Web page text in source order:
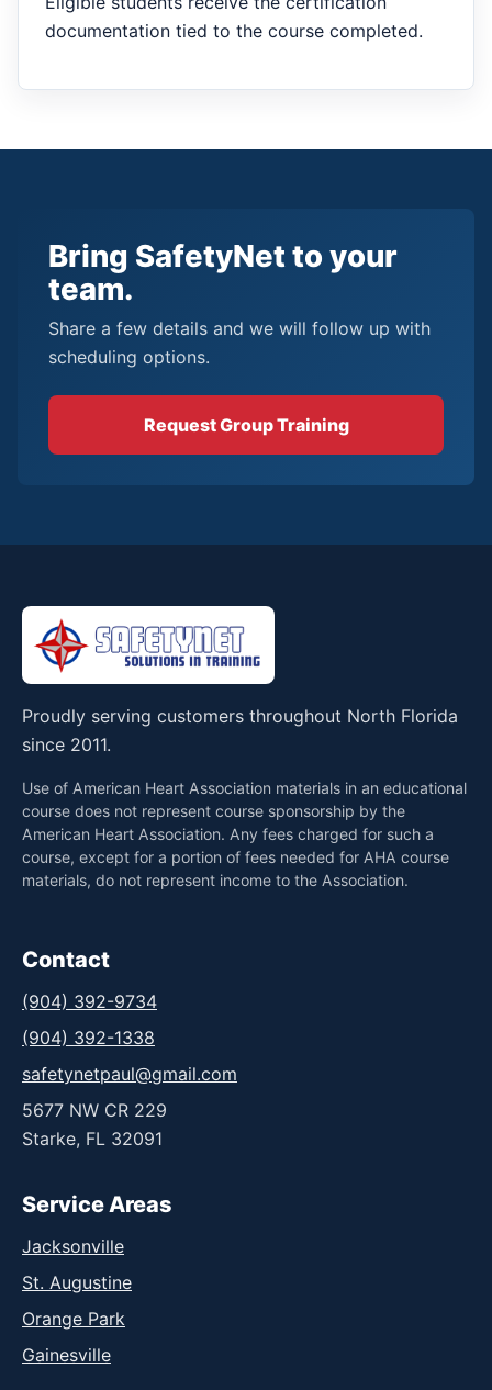
documentation tied to the course completed.
Bring SafetyNet to your
team.
Share a few details and we will follow up with
scheduling options.
Request Group Training
Proudly serving customers throughout North Florida
since 2011.
Use of American Heart Association materials in an educational
course does not represent course sponsorship by the
American Heart Association. Any fees charged for such a
course, except for a portion of fees needed for AHA course
materials, do not represent income to the Association.
Contact
(904) 392-9734
(904) 392-1338
safetynetpaul@gmail.com
5677 NW CR 229
Starke, FL 32091
Service Areas
Jacksonville
St. Augustine
Orange Park
Gainesville